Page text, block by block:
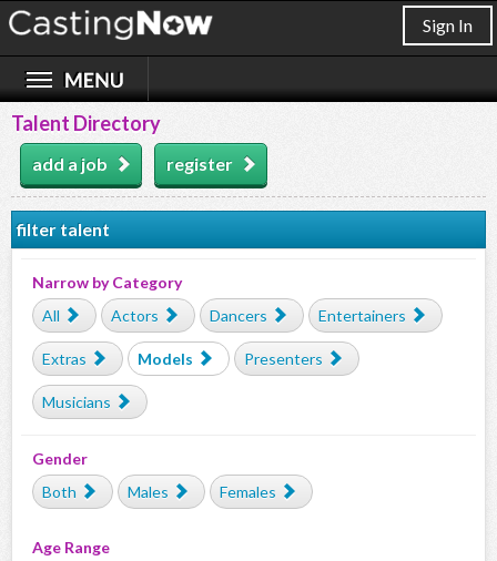
Sign In
Talent Directory
add a job register
filter talent
Narrow by Category
All
Actors Dancers Entertainers
Extras Models Presenters
Musicians
Gender
Both
Males Females
Age Range